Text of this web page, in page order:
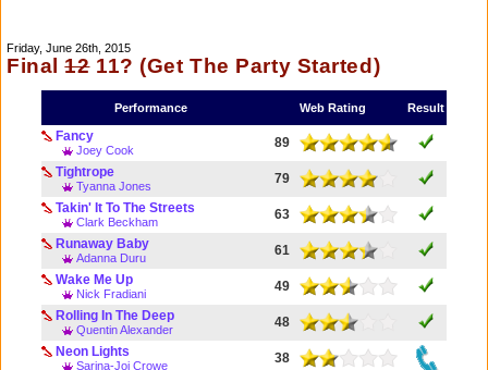
Friday, June 26th, 2015
Final1211? (Get The Party Started)
Performance Web Rating Result
Fancy
Joey Cook
89
Tightrope
Tyanna Jones
79
Takin' It To The Streets
Clark Beckham
63
Runaway Baby
Adanna Duru
61
Wake Me Up
Nick Fradiani
49
Rolling In The Deep
Quentin Alexander
48
Neon Lights
Sarina-Joi Crowe 38